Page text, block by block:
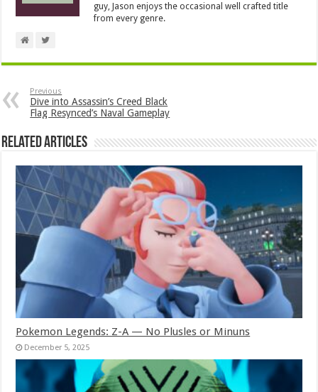
guy, Jason enjoys the occasional well crafted title
from every genre.
Previous
Dive into Assassin’s Creed Black
Flag Resynced’s Naval Gameplay
Related Articles
Pokemon Legends: Z-A — No Plusles or Minuns
December 5, 2025